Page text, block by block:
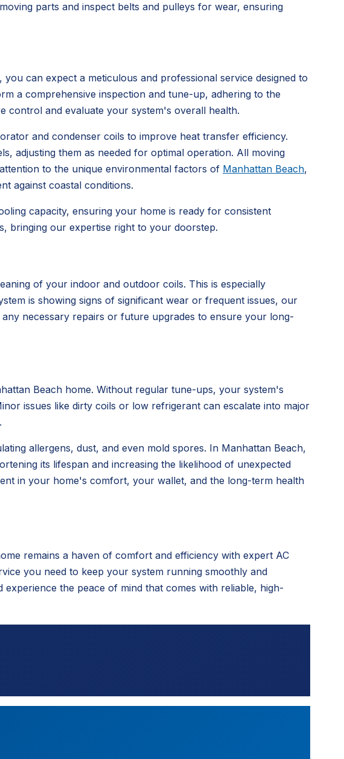
parts and inspect belts and pulleys for wear, ensuring
can expect a meticulous and professional service designed to
a comprehensive inspection and tune-up, adhering to the
control and evaluate your system's overall health.
and condenser coils to improve heat transfer efficiency.
adjusting them as needed for optimal operation. All moving
to the unique environmental factors of Manhattan Beach,
against coastal conditions.
capacity, ensuring your home is ready for consistent
bringing our expertise right to your doorstep.
of your indoor and outdoor coils. This is especially
is showing signs of significant wear or frequent issues, our
necessary repairs or future upgrades to ensure your long-
Beach home. Without regular tune-ups, your system's
issues like dirty coils or low refrigerant can escalate into major
allergens, dust, and even mold spores. In Manhattan Beach,
its lifespan and increasing the likelihood of unexpected
in your home's comfort, your wallet, and the long-term health
remains a haven of comfort and efficiency with expert AC
you need to keep your system running smoothly and
the peace of mind that comes with reliable, high-